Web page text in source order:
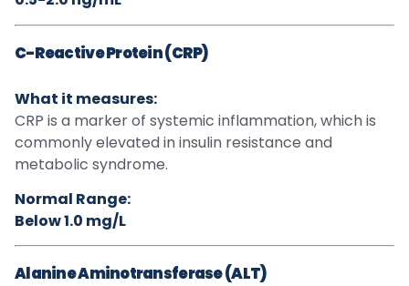
C-Reactive Protein (CRP)
What it measures:
CRP is a marker of systemic inflammation, which is
commonly elevated in insulin resistance and
metabolic syndrome.
Normal Range:
Below 1.0 mg/L
Alanine Aminotransferase (ALT)